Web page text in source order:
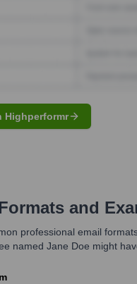
Highperformr
and
professional email
named Jane Doe might